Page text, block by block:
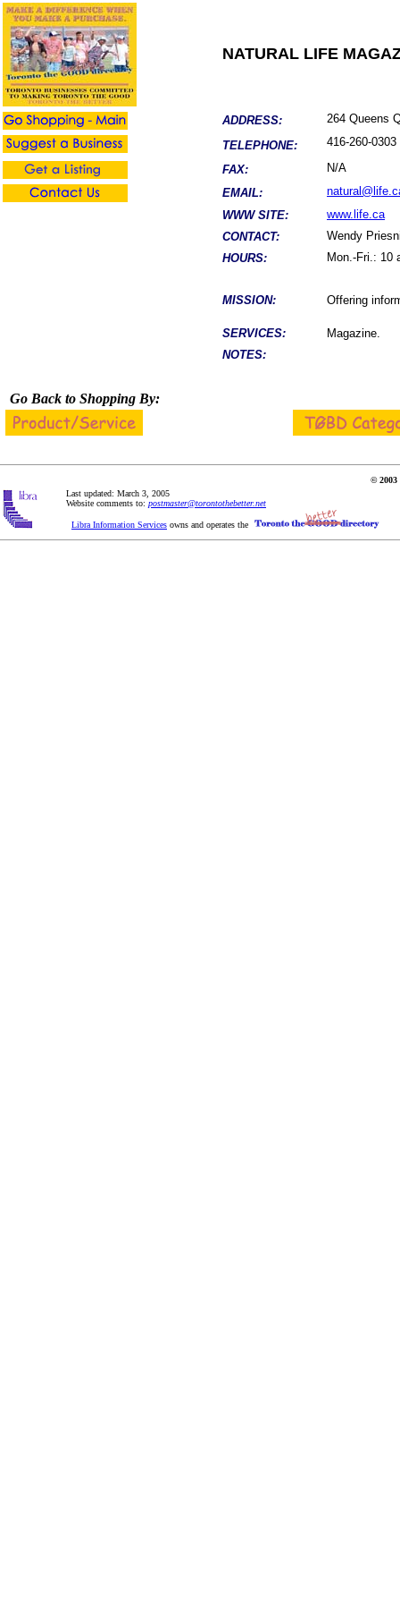
NATURAL LIFE
ADDRESS:
264 Queens
TELEPHONE:
416-260-0303
FAX:
N/A
EMAIL:
WWW SITE:
www.life.ca
CONTACT:
Wendy
HOURS:
Mon.-Fri.: 10
MISSION: Offering
SERVICES:
Magazine.
NOTES:
Go Back to Shopping By:
© 2003
Last updated: March 3, 2005
Website comments to: postmaster@torontothebetter.net
Libra Information Services owns and operates the